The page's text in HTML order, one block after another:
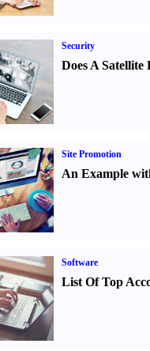
Security
Does A
Site Promotion
An Example
Software
List Of Top